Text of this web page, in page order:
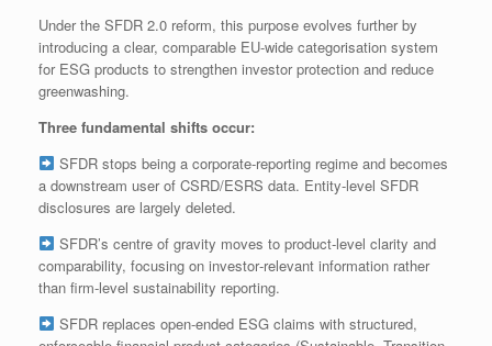
Under the SFDR 2.0 reform, this purpose evolves further by
introducing a clear, comparable EU‑wide categorisation system
for ESG products to strengthen investor protection and reduce
greenwashing.
Three fundamental shifts occur:
SFDR stops being a corporate‑reporting regime and becomes
a downstream user of CSRD/ESRS data. Entity‑level SFDR
disclosures are largely deleted.
SFDR’s centre of gravity moves to product‑level clarity and
comparability, focusing on investor‑relevant information rather
than firm‑level sustainability reporting.
SFDR replaces open‑ended ESG claims with structured,